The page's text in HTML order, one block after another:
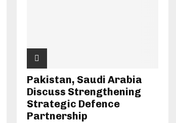
Pakistan, Saudi Arabia
Discuss Strengthening
Strategic Defence
Partnership